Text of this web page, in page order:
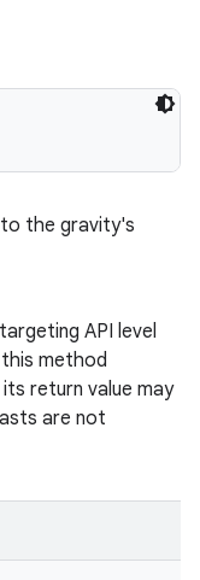
the gravity's
API level
method
return value may
are not